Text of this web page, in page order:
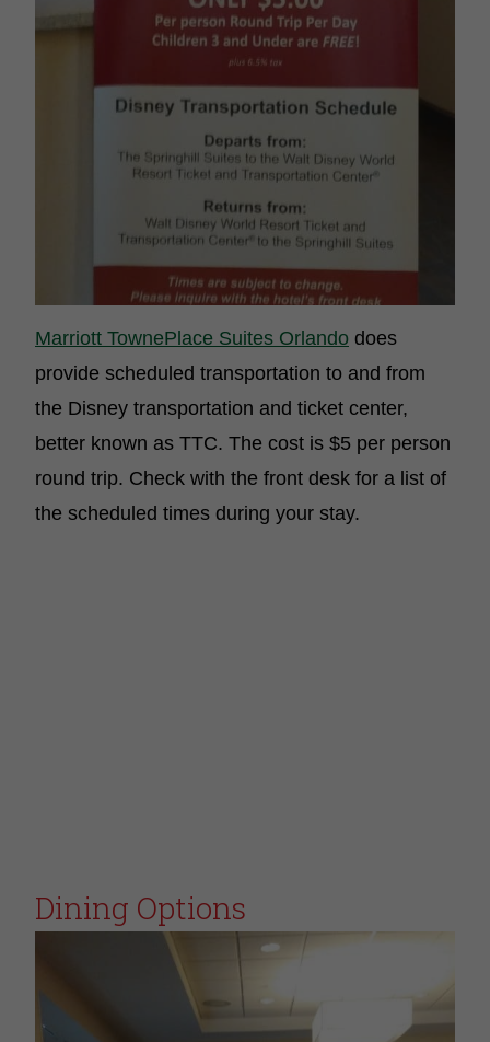
Marriott TownePlace Suites Orlando does
provide scheduled transportation to and from
the Disney transportation and ticket center,
better known as TTC. The cost is $5 per person
round trip. Check with the front desk for a list of
the scheduled times during your stay.
Dining Options